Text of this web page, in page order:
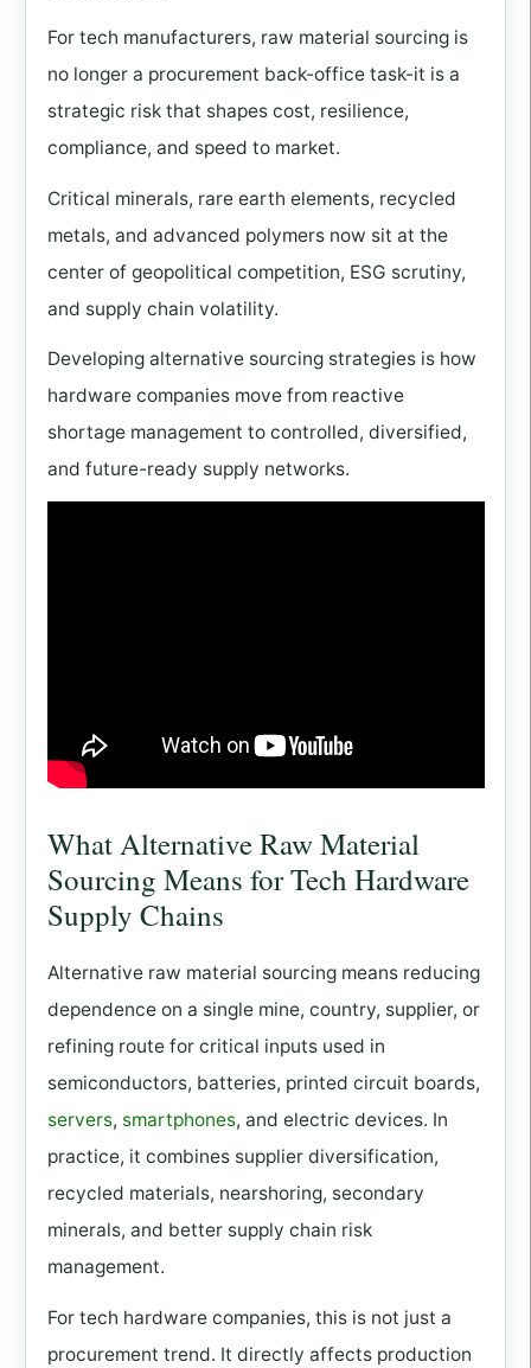
For tech manufacturers, raw material sourcing is
no longer a procurement back-office task-it is a
strategic risk that shapes cost, resilience,
compliance, and speed to market.
Critical minerals, rare earth elements, recycled
metals, and advanced polymers now sit at the
center of geopolitical competition, ESG scrutiny,
and supply chain volatility.
Developing alternative sourcing strategies is how
hardware companies move from reactive
shortage management to controlled, diversified,
and future-ready supply networks.
What Alternative Raw Material
Sourcing Means for Tech Hardware
Supply Chains
Alternative raw material sourcing means reducing
dependence on a single mine, country, supplier, or
refining route for critical inputs used in
semiconductors, batteries, printed circuit boards,
servers, smartphones, and electric devices. In
practice, it combines supplier diversification,
recycled materials, nearshoring, secondary
minerals, and better supply chain risk
management.
For tech hardware companies, this is not just a
procurement trend. It directly affects production